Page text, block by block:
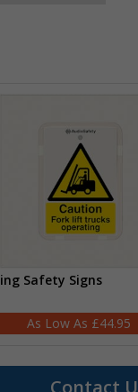
Safety Signs
£44.95
Contact